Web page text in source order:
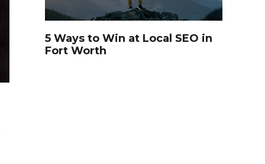
5 Ways to Win at Local SEO in
Fort Worth